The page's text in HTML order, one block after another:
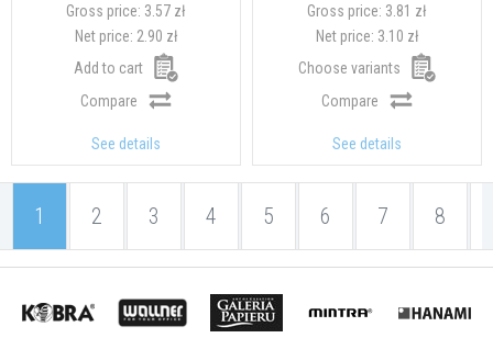
Gross price: 3.57 zł
Net price: 2.90 zł
Add to cart
Compare
See details
Gross price: 3.81 zł
Net price: 3.10 zł
Choose variants
Compare
See details
1 2 3 4 5 6 7 8